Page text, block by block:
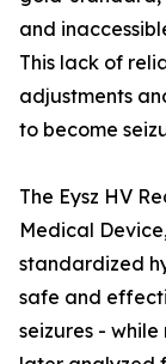
and
This lack of
adjustments
to become
The Eysz HV
Medical
standardized
safe and
seizures -